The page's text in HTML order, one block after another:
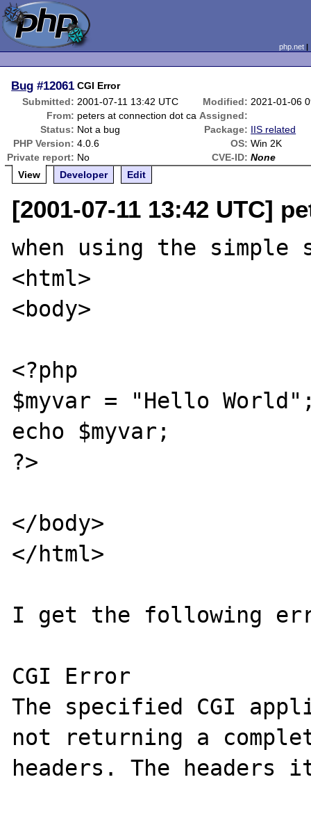
php.net
Bug #12061 CGI Error
Submitted: 2001-07-11 13:42 UTC Modified: 2021-01-06
From: peters at connection dot ca Assigned:
Status: Not a bug Package: IIS related
PHP Version: 4.0.6 OS: Win 2K
Private report: No CVE-ID: None
View
Developer Edit
[2001-07-11 13:42 UTC]
when using the
<html>
<body>
<?php
$myvar = "Hello
echo $myvar;
?>
</body>
</html>
I get the following
CGI Error
The specified CGI
not returning a
headers. The